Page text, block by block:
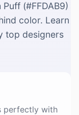
(#FFDAB9)
color. Learn
top designers
perfectly with